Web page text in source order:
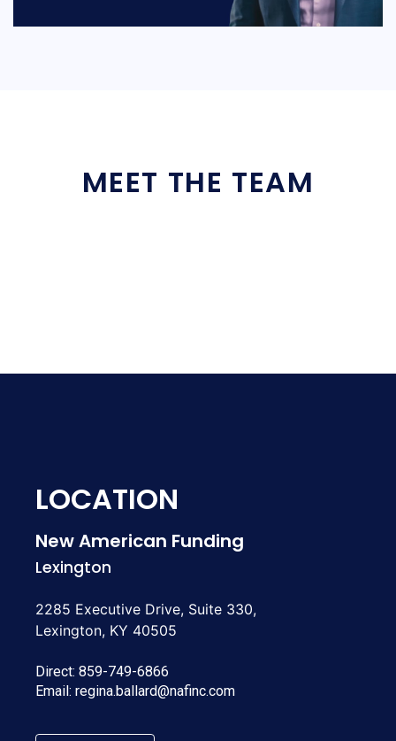
MEET THE TEAM
LOCATION
New American Funding
Lexington
2285 Executive Drive, Suite 330,
Lexington, KY 40505
Direct: 859-749-6866
Email: regina.ballard@nafinc.com